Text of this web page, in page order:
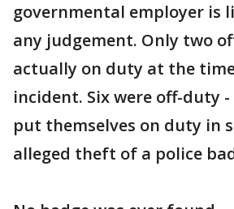
governmental employer is
any judgement. Only two
actually on duty at the
incident. Six were off-duty
put themselves on duty in
alleged theft of a police